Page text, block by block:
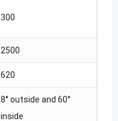
300
2500
620
8° outside and 60°
inside